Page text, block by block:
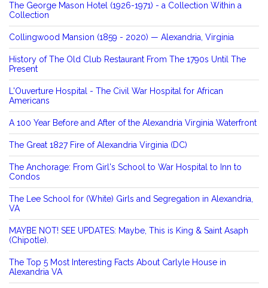
The George Mason Hotel (1926-1971) - a Collection Within a
Collection
Collingwood Mansion (1859 - 2020) — Alexandria, Virginia
History of The Old Club Restaurant From The 1790s Until The
Present
L'Ouverture Hospital - The Civil War Hospital for African
Americans
A 100 Year Before and After of the Alexandria Virginia Waterfront
The Great 1827 Fire of Alexandria Virginia (DC)
The Anchorage: From Girl's School to War Hospital to Inn to
Condos
The Lee School for (White) Girls and Segregation in Alexandria,
VA
MAYBE NOT! SEE UPDATES: Maybe, This is King & Saint Asaph
(Chipotle).
The Top 5 Most Interesting Facts About Carlyle House in
Alexandria VA